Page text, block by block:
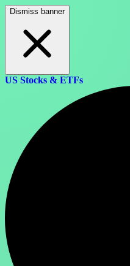
Dismiss banner
US Stocks & ETFs